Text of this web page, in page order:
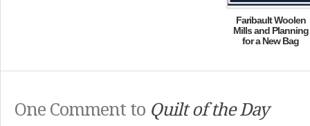
Faribault Woolen
Mills and Planning
for a New Bag
One Comment to Quilt of the Day